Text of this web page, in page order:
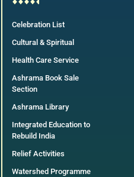
Celebration List
Cultural & Spiritual
Health Care Service
Ashrama Book Sale
Section
Ashrama Library
Integrated Education to
Rebuild India
Relief Activities
Watershed Programme